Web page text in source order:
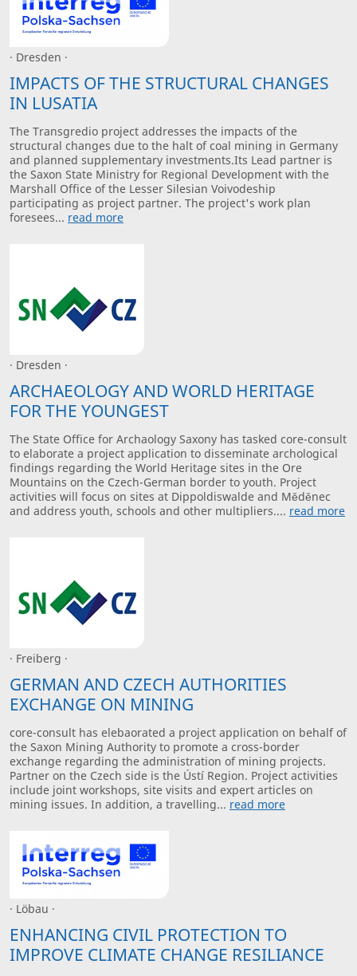
· Dresden ·
IMPACTS OF THE STRUCTURAL CHANGES
IN LUSATIA
The Transgredio project addresses the impacts of the
structural changes due to the halt of coal mining in Germany
and planned supplementary investments.Its Lead partner is
the Saxon State Ministry for Regional Development with the
Marshall Office of the Lesser Silesian Voivodeship
participating as project partner. The project's work plan
foresees... read more
· Dresden ·
ARCHAEOLOGY AND WORLD HERITAGE
FOR THE YOUNGEST
The State Office for Archaology Saxony has tasked core-consult
to elaborate a project application to disseminate archological
findings regarding the World Heritage sites in the Ore
Mountains on the Czech-German border to youth. Project
activities will focus on sites at Dippoldiswalde and Měděnec
and address youth, schools and other multipliers.... read more
· Freiberg ·
GERMAN AND CZECH AUTHORITIES
EXCHANGE ON MINING
core-consult has elebaorated a project application on behalf of
the Saxon Mining Authority to promote a cross-border
exchange regarding the administration of mining projects.
Partner on the Czech side is the Ústí Region. Project activities
include joint workshops, site visits and expert articles on
mining issues. In addition, a travelling... read more
· Löbau ·
ENHANCING CIVIL PROTECTION TO
IMPROVE CLIMATE CHANGE RESILIANCE